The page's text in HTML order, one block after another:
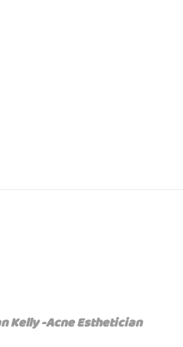
Kelly -Acne Esthetician